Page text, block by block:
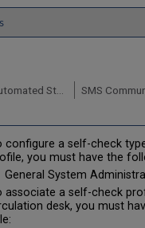
Dematic Automated Storage Retrieval System (ASRS) SMS
configure a self-check
you must have the
General System
associate a self-check
desk, you must